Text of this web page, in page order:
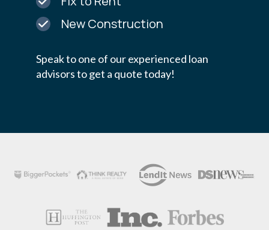
New Construction
Speak to one of our experienced loan
advisors to get a quote today!